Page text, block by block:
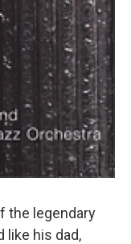
the legendary
like his dad,